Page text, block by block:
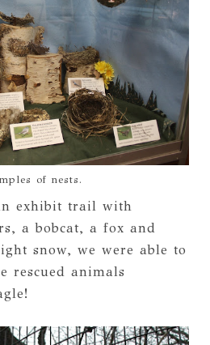
of nests.
exhibit trail with
a bobcat, a fox and
snow, we were able to
rescued animals